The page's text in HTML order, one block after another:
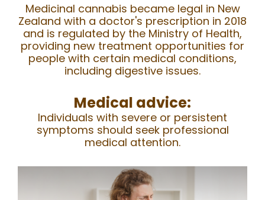
Medicinal cannabis became legal in New
Zealand with a doctor's prescription in 2018
and is regulated by the Ministry of Health,
providing new treatment opportunities for
people with certain medical conditions,
including digestive issues.
Medical advice:
Individuals with severe or persistent
symptoms should seek professional
medical attention.